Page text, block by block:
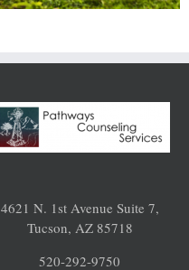
for Coping
4621 N. 1st Avenue Suite 7,
Tucson, AZ 85718
520-292-9750